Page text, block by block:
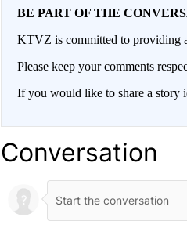
BE PART OF THE
KTVZ is committed to providing
Please keep your comments
If you would like to share a story
Conversation